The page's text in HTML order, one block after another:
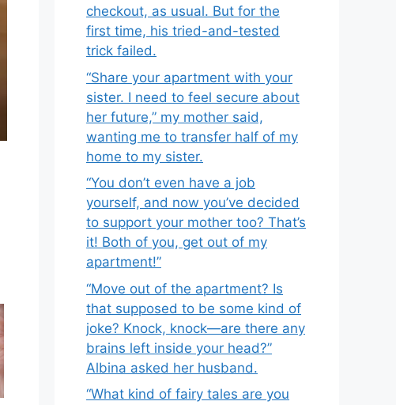
checkout, as usual. But for the
first time, his tried-and-tested
trick failed.
“Share your apartment with your
sister. I need to feel secure about
her future,” my mother said,
wanting me to transfer half of my
home to my sister.
“You don’t even have a job
yourself, and now you’ve decided
to support your mother too? That’s
it! Both of you, get out of my
apartment!”
“Move out of the apartment? Is
that supposed to be some kind of
joke? Knock, knock—are there any
brains left inside your head?”
Albina asked her husband.
“What kind of fairy tales are you